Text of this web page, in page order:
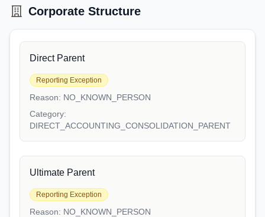
Corporate Structure
Direct Parent
Reporting Exception
Reason: NO_KNOWN_PERSON
Category:
DIRECT_ACCOUNTING_CONSOLIDATION_PARENT
Ultimate Parent
Reporting Exception
Reason: NO_KNOWN_PERSON